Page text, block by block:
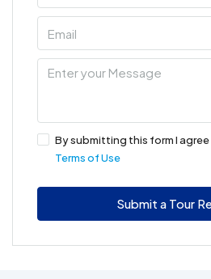
By submitting this form I
Terms of Use
Submit a Tour